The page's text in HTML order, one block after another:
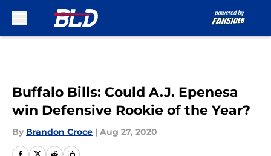
Buffalo Bills: Could A.J. Epenesa
win Defensive Rookie of the Year?
By Brandon Croce | Aug 27, 2020